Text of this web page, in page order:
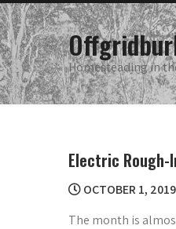
Skip
to
content
Homesteading in
Electric Rough-
OCTOBER 1, 2019
The month is